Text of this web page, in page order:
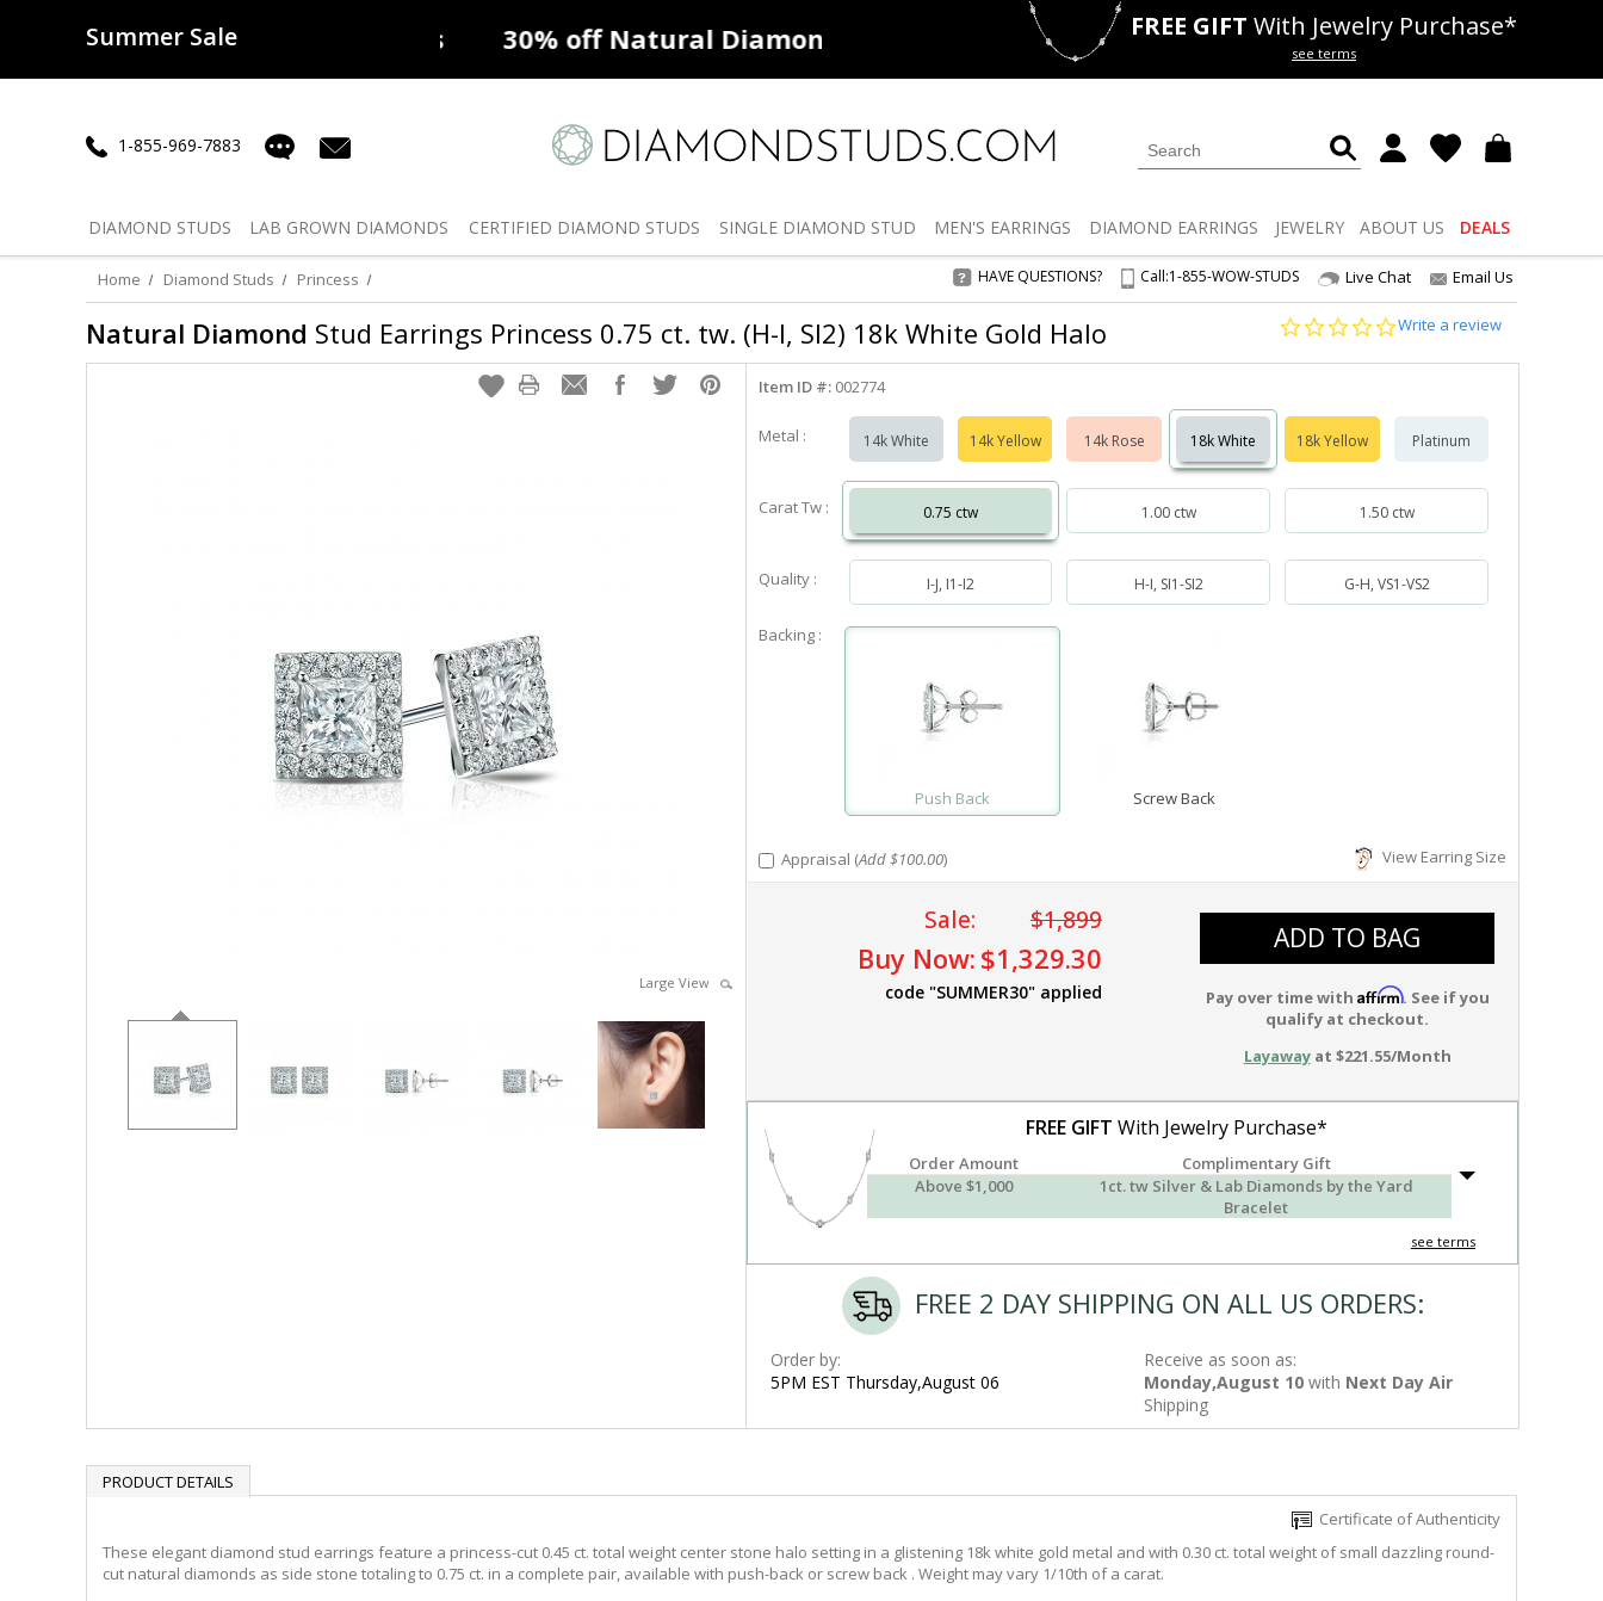
Summer Sale
50% offLab Diamonds 30% offNatural Diamonds Deals 50% offLab Diamonds
FREE GIFT With Jewelry Purchase*
see terms
1-855-969-7883
DIAMOND STUDS LAB GROWN DIAMONDS CERTIFIED DIAMOND STUDS SINGLE DIAMOND STUD MEN'S EARRINGS DIAMOND EARRINGS JEWELRY ABOUT US DEALS
Home Diamond Studs Princess HAVE QUESTIONS? Call:1-855-WOW-STUDS Live Chat Email Us
Natural Diamond Stud Earrings Princess 0.75 ct. tw. (H-I, SI2) 18k White Gold Halo
0.0
rating
Write a review
Large View
Item ID #: 002774
Metal : 14k White 14k Yellow 14k Rose 18k White 18k Yellow Platinum
Carat Tw : 0.75 ctw 1.00 ctw 1.50 ctw
Quality : I-J, I1-I2 H-I, SI1-SI2 G-H, VS1-VS2
Backing :
Push Back Screw Back
Appraisal (Add $100.00) View Earring Size
Sale: $1,899
Buy Now: $1,329.30
code "SUMMER30" applied
ADD TO BAG
Pay over time with Affirm. See if you
qualify at checkout.
Layawayat $221.55/Month
FREE GIFT With Jewelry Purchase*
Order Amount
Complimentary Gift
Above $1,000
1ct. tw Silver & Lab Diamonds by the Yard
Bracelet
see terms
FREE 2 DAY SHIPPING ON ALL US ORDERS:
Order by:
5PM EST Thursday,August 06
Receive as soon as:
Monday,August 10 with Next Day Air
Shipping
PRODUCT DETAILS
Certificate of Authenticity
These elegant diamond stud earrings feature a princess-cut 0.45 ct. total weight center stone halo setting in a glistening 18k white gold metal and with 0.30 ct. total weight of small dazzling round-
cut natural diamonds as side stone totaling to 0.75 ct. in a complete pair, available with push-back or screw back . Weight may vary 1/10th of a carat.